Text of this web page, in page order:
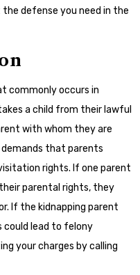
defense you need in the
commonly occurs in
a child from their lawful
with whom they are
demands that parents
rights. If one parent
parental rights, they
If the kidnapping parent
lead to felony
your charges by calling